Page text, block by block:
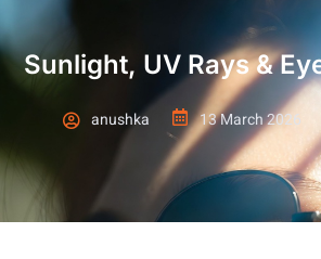
Sunlight, UV Rays &
anushka 13 March 2026